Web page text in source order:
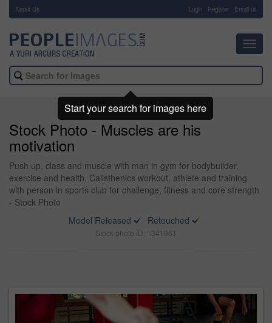
About Us Login Register Email us
Stock Photo - Muscles are his
motivation
Push up, class and muscle with man in gym for bodybuilder,
exercise and health. Calisthenics workout, athlete and training
with person in sports club for challenge, fitness and core strength
- Stock Photo
Model Released
Retouched
Stock photo ID: 1341961
Start your search for images here